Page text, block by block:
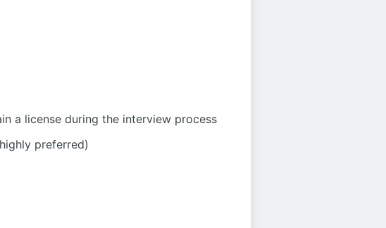
a license during the interview process
preferred)